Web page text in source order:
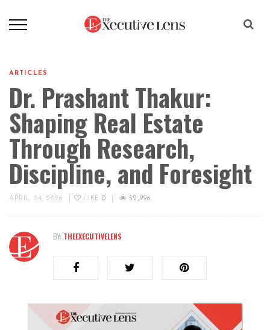
ARTICLES
Dr. Prashant Thakur:
Shaping Real Estate
Through Research,
Discipline, and Foresight
APRIL 24, 2026 LIKE0 52,996
BY: THEEXECUTIVELENS